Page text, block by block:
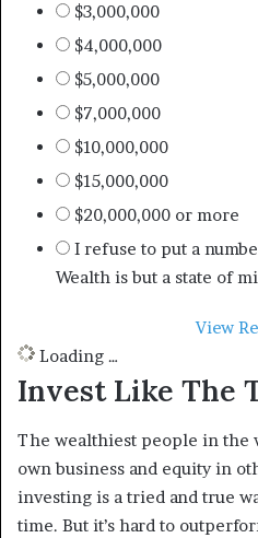
$3,000,000
$4,000,000
$5,000,000
$7,000,000
$10,000,000
$15,000,000
$20,000,000 or more
I refuse to put a
Wealth is but a state of
View
Loading …
Invest Like The
The wealthiest people in
own business and equity in
investing is a tried and true
time. But it’s hard to